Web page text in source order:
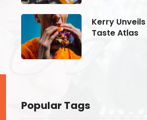
Kerry
Taste Atlas
Popular Tags